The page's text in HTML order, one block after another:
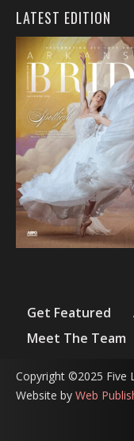
LATEST EDITION
Get Featured
Meet The Team
Copyright ©2025 Five
Website by Web